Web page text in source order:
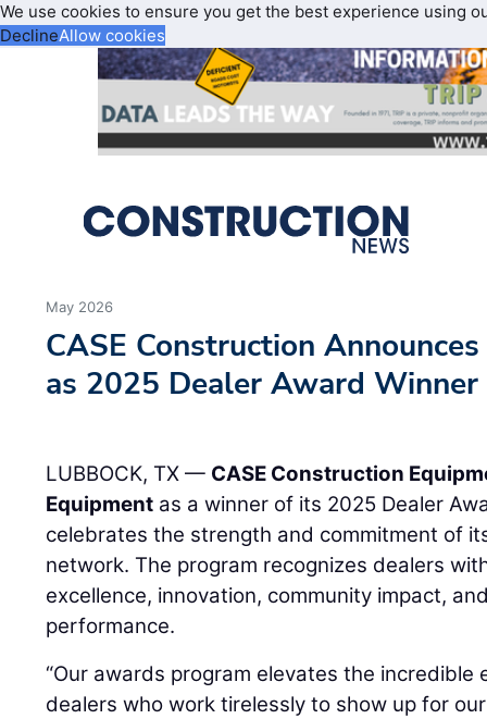
We use cookies to ensure you get the best experience using
DeclineAllow cookies
May 2026
CASE Construction
as 2025 Dealer Award Winner
LUBBOCK, TX — CASE Construction
Equipment as a winner of its 2025 Dealer
celebrates the strength and commitment of
network. The program recognizes dealers
excellence, innovation, community impact,
performance.
“Our awards program elevates the
dealers who work tirelessly to show up for